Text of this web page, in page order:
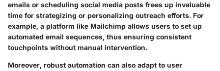
emails or scheduling social media posts frees up invaluable
time for strategizing or personalizing outreach efforts. For
example, a platform like Mailchimp allows users to set up
automated email sequences, thus ensuring consistent
touchpoints without manual intervention.
Moreover, robust automation can also adapt to user